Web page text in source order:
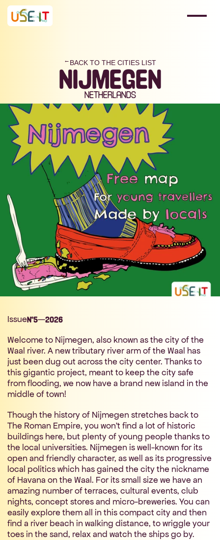
BACK TO THE CITIES LIST
→
NIJMEGEN
NETHERLANDS
IssueN°5—2026
Welcome to Nijmegen, also known as the city of the
Waal river. A new tributary river arm of the Waal has
just been dug out across the city center. Thanks to
this gigantic project, meant to keep the city safe
from flooding, we now have a brand new island in the
middle of town!
Though the history of Nijmegen stretches back to
The Roman Empire, you won't find a lot of historic
buildings here, but plenty of young people thanks to
the local universities. Nijmegen is well-known for its
open and friendly character, as well as its progressive
local politics which has gained the city the nickname
of Havana on the Waal. For its small size we have an
amazing number of terraces, cultural events, club
nights, concept stores and micro-breweries. You can
easily explore them all in this compact city and then
find a river beach in walking distance, to wriggle your
toes in the sand, relax and watch the ships go by.